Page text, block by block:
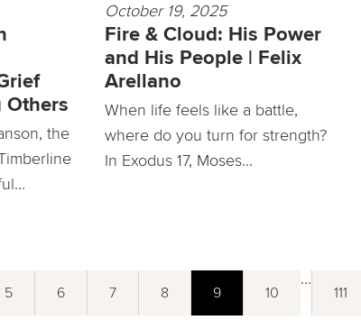
Others
the
October 19, 2025
Fire & Cloud: His Power
and His People | Felix
Arellano
When life feels like a battle,
where do you turn for strength?
In Exodus 17, Moses...
5 6 7 8 9 10
...
111